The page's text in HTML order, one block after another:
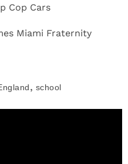
Cop Cars
Miami Fraternity
, school